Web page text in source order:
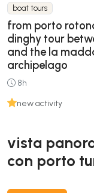
boat tours
from porto
dinghy tour
and the la
archipelago
8h
new activity
vista
con porto